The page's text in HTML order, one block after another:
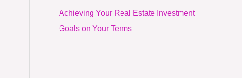
Achieving Your Real Estate Investment
Goals on Your Terms